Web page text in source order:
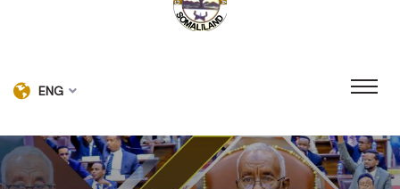
ENG